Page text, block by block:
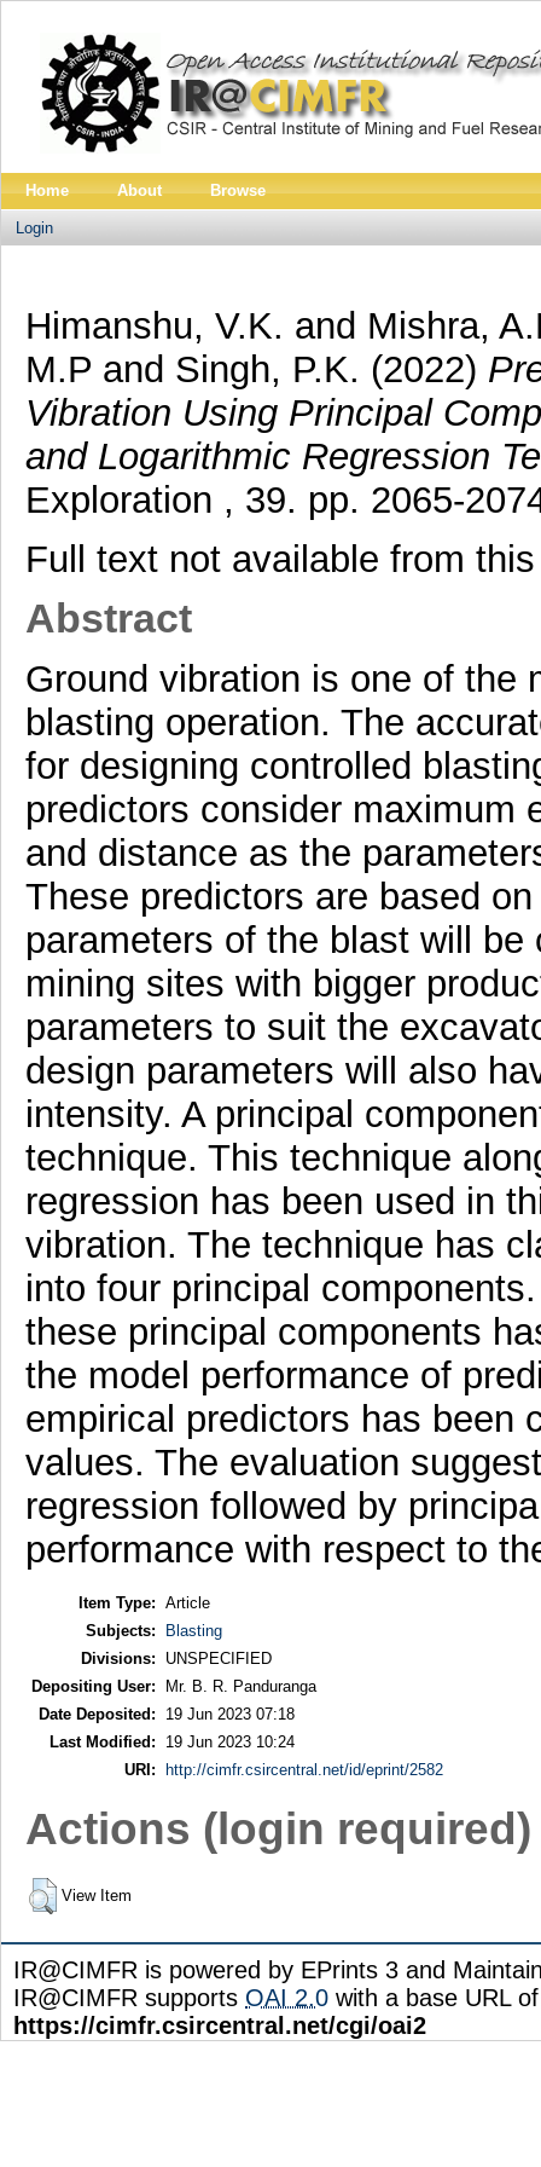
Home About Browse
Login
Himanshu, V.K. and Mishra,
M.P and Singh, P.K. (2022)
Vibration Using Principal
and Logarithmic Regression
Exploration , 39. pp. 2065-
Full text not available from
Abstract
Ground vibration is one of the
blasting operation. The
for designing controlled
predictors consider maximum
and distance as the
These predictors are based
parameters of the blast will
mining sites with bigger
parameters to suit the
design parameters will also
intensity. A principal
technique. This technique
regression has been used in
vibration. The technique has
into four principal
these principal components
the model performance of
empirical predictors has been
values. The evaluation
regression followed by
performance with respect to
Item Type: Article
Subjects:
Blasting
Divisions:
UNSPECIFIED
Depositing User:
Mr. B. R. Panduranga
Date Deposited:
19 Jun 2023 07:18
Last Modified:
19 Jun 2023 10:24
URI:
http://cimfr.csircentral.net/id/eprint/2582
Actions (login required)
View Item
IR@CIMFR is powered by EPrints 3 and
IR@CIMFR supports OAI 2.0 with a base URL of
https://cimfr.csircentral.net/cgi/oai2